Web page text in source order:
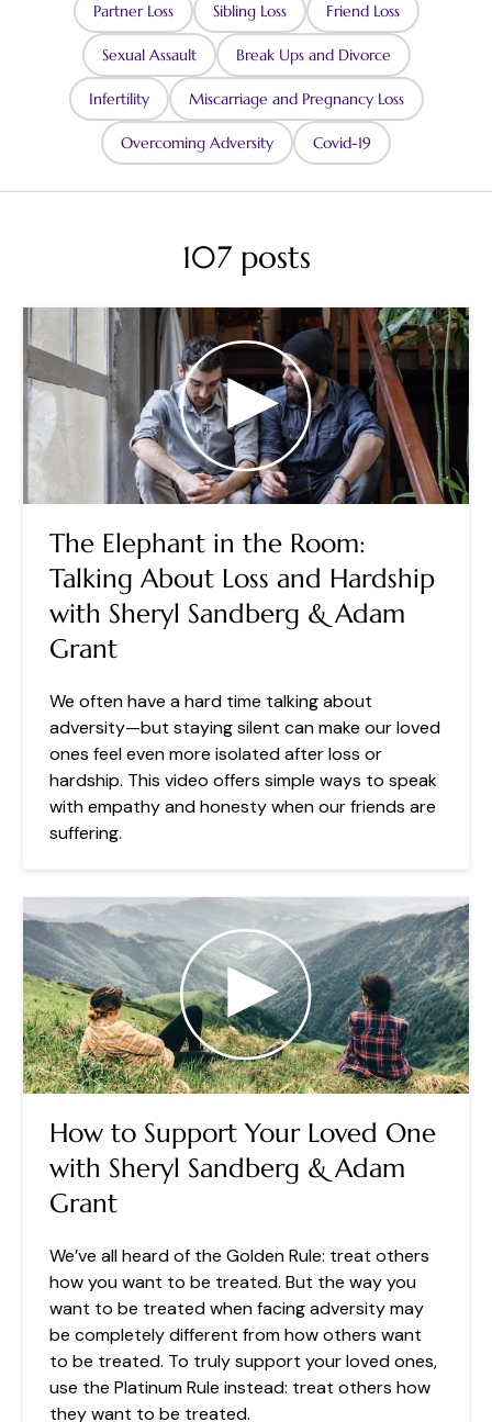
Partner Loss Sibling Loss Friend Loss
Sexual Assault Break Ups and Divorce
Infertility Miscarriage and Pregnancy Loss
Overcoming Adversity Covid-19
107 posts
The Elephant in the Room:
Talking About Loss and Hardship
with Sheryl Sandberg & Adam
Grant
We often have a hard time talking about
adversity—but staying silent can make our loved
ones feel even more isolated after loss or
hardship. This video offers simple ways to speak
with empathy and honesty when our friends are
suffering.
How to Support Your Loved One
with Sheryl Sandberg & Adam
Grant
We’ve all heard of the Golden Rule: treat others
how you want to be treated. But the way you
want to be treated when facing adversity may
be completely different from how others want
to be treated. To truly support your loved ones,
use the Platinum Rule instead: treat others how
they want to be treated.